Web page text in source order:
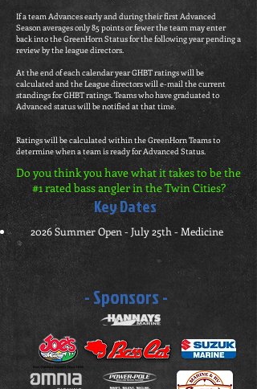
If a team Advances early and during their first Advanced
Season averages only 85 points or fewer the team may enter
back into the GreenHorn Status for the following year pending a
review by the league directors.
At the end of each calendar year GHBT ratings will be
calculated and the League directors will e-mail the current
standings for GHBT ratings. Teams who have graduated to
Advanced status will be notified at that time.
Ratings will be calculated within the GreenHorn Teams to
determine when a team is ready for Advanced Status.
Do you think you have what it takes to be the
#1 rated bass angler in the Twin Cities?
- Sponsors -
Key Dates
2026 Summer Open - July 25th - Medicine